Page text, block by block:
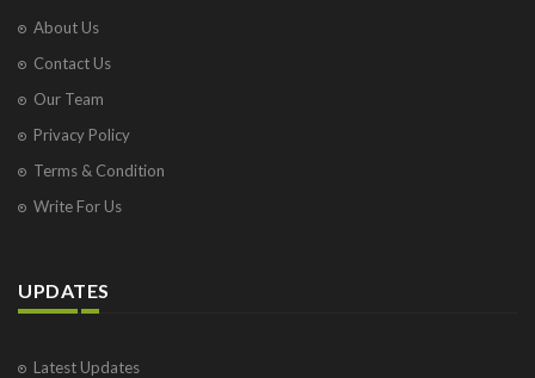
About Us
Contact Us
Our Team
Privacy Policy
Terms & Condition
Write For Us
UPDATES
Latest Updates